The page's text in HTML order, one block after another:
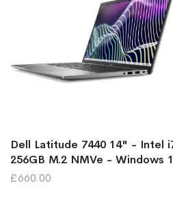
Dell Latitude 7440 14" - Intel
256GB M.2 NMVe - Windows
£660.00